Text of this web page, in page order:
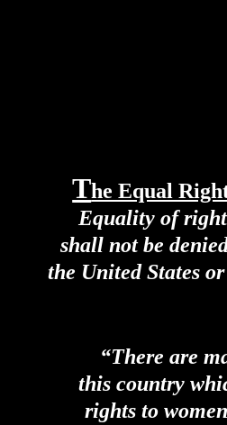
The Equal
Equality of
shall not be
the United States
“There are
this country
rights to